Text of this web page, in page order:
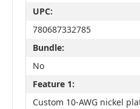
UPC:
780687332785
Bundle:
No
Feature 1:
Custom 10-AWG nickel